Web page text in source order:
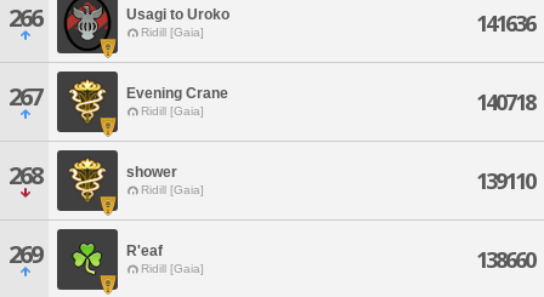
266 Usagi to Uroko
Ridill [Gaia] 141636
267 Evening Crane
Ridill [Gaia] 140718
268 shower
Ridill [Gaia] 139110
269 R'eaf
Ridill [Gaia] 138660